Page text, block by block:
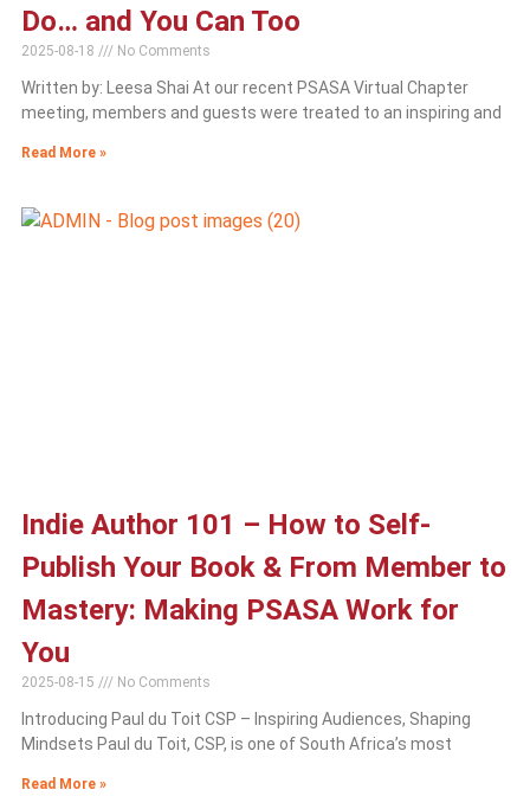
Do… and You Can Too
2025-08-18 No Comments
Written by: Leesa Shai At our recent PSASA Virtual Chapter
meeting, members and guests were treated to an inspiring and
Read More »
Indie Author 101 – How to Self-
Publish Your Book & From Member to
Mastery: Making PSASA Work for
You
2025-08-15 No Comments
Introducing Paul du Toit CSP – Inspiring Audiences, Shaping
Mindsets Paul du Toit, CSP, is one of South Africa’s most
Read More »